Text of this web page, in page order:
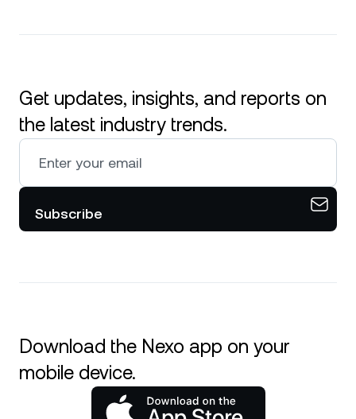
Get updates, insights, and reports on
the latest industry trends.
Subscribe
Download the Nexo app on your
mobile device.